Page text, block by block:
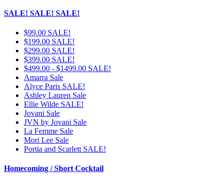
SALE! SALE! SALE!
$99.00 SALE!
$199.00 SALE!
$299.00 SALE!
$399.00 SALE!
$499.00 - $1499.00 SALE!
Amarra Sale
Alyce Paris SALE!
Ashley Lauren Sale
Ellie Wilde SALE!
Jovani Sale
JVN by Jovani Sale
La Femme Sale
Mori Lee Sale
Portia and Scarlett SALE!
Homecoming / Short Cocktail